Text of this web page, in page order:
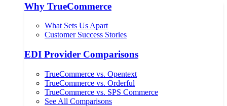
Why TrueCommerce
What Sets Us Apart
Customer Success Stories
EDI Provider Comparisons
TrueCommerce vs. Opentext
TrueCommerce vs. Orderful
TrueCommerce vs. SPS Commerce
See All Comparisons